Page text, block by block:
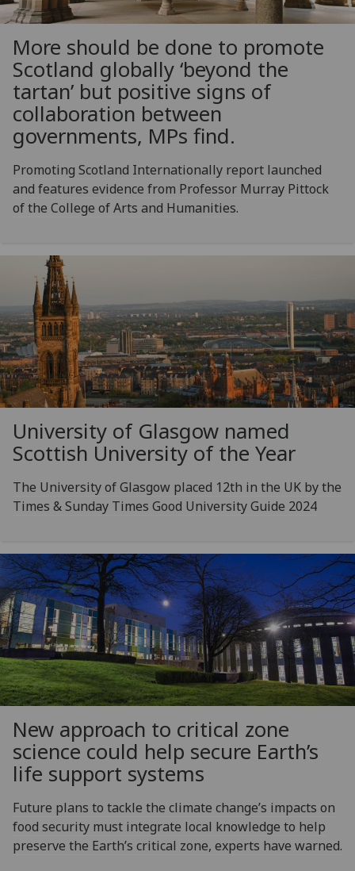
More should be done to promote
Scotland globally ‘beyond the
tartan’ but positive signs of
collaboration between
governments, MPs find.
Promoting Scotland Internationally report launched
and features evidence from Professor Murray Pittock
of the College of Arts and Humanities.
University of Glasgow named
Scottish University of the Year
The University of Glasgow placed 12th in the UK by the
Times & Sunday Times Good University Guide 2024
New approach to critical zone
science could help secure Earth’s
life support systems
Future plans to tackle the climate change’s impacts on
food security must integrate local knowledge to help
preserve the Earth’s critical zone, experts have warned.